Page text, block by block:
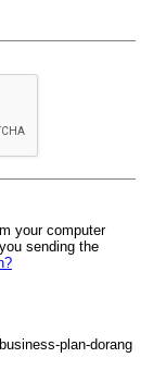
your computer
sending the
plan-dorang